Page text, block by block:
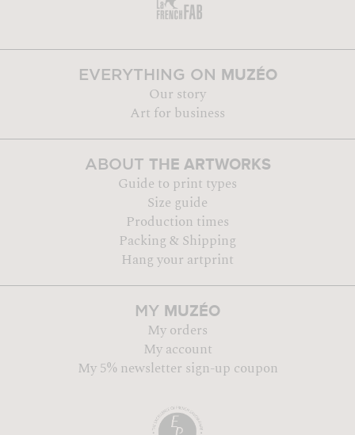
EVERYTHING ON MUZÉO
Our story
Art for business
ABOUT THE ARTWORKS
Guide to print types
Size guide
Production times
Packing & Shipping
Hang your artprint
MY MUZÉO
My orders
My account
My 5% newsletter sign-up coupon